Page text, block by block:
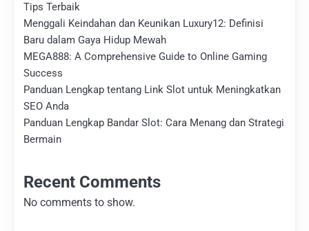
Tips Terbaik
Menggali Keindahan dan Keunikan Luxury12: Definisi
Baru dalam Gaya Hidup Mewah
MEGA888: A Comprehensive Guide to Online Gaming
Success
Panduan Lengkap tentang Link Slot untuk Meningkatkan
SEO Anda
Panduan Lengkap Bandar Slot: Cara Menang dan Strategi
Bermain
Recent Comments
No comments to show.